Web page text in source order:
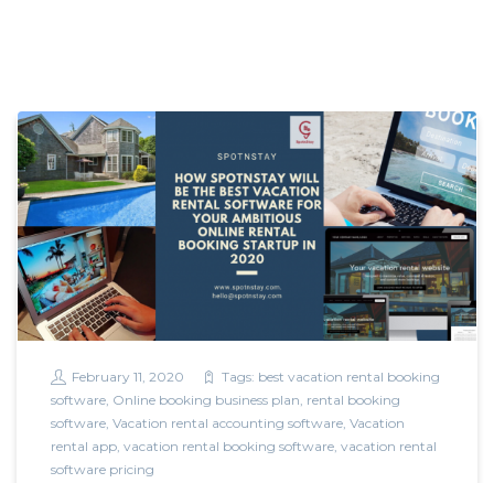
February 11, 2020 Tags: best vacation rental booking
software, Online booking business plan, rental booking
software, Vacation rental accounting software, Vacation
rental app, vacation rental booking software, vacation rental
software pricing